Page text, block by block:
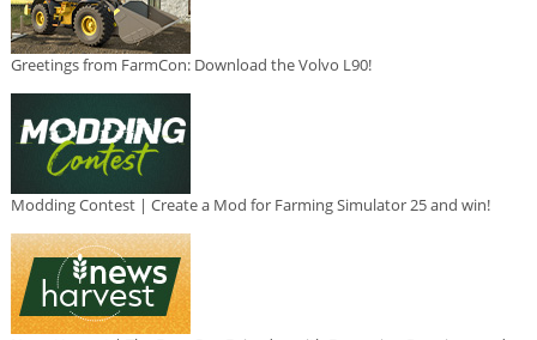
Greetings from FarmCon: Download the Volvo L90!
Modding Contest | Create a Mod for Farming Simulator 25 and win!